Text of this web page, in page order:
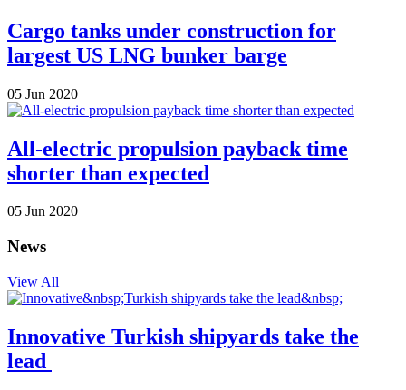
Cargo tanks under construction for
largest US LNG bunker barge
05 Jun 2020
All-electric propulsion payback time
shorter than expected
05 Jun 2020
News
View All
Innovative Turkish shipyards take the
lead